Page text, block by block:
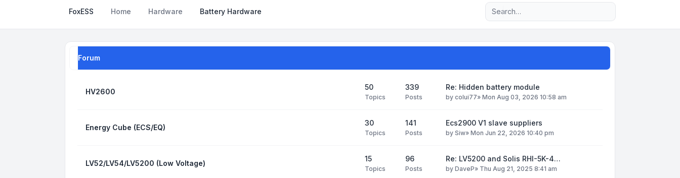
FoxESS Home Hardware Battery Hardware Advanced search
Forum
HV2600
50
Topics
339
Posts
Re: Hidden battery module
by colui77» Mon Aug 03, 2026 10:58 am
Energy Cube (ECS/EQ)
30
Topics
141
Posts
Ecs2900 V1 slave suppliers
by Siw» Mon Jun 22, 2026 10:40 pm
LV52/LV54/LV5200 (Low Voltage)
15
Topics
96
Posts
Re: LV5200 and Solis RHI-5K-4…
by DaveP» Thu Aug 21, 2025 8:41 am